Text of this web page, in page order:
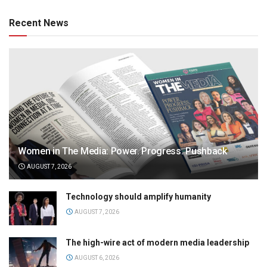
Recent News
Women in The Media: Power. Progress. Pushback
AUGUST 7, 2026
Technology should amplify humanity
AUGUST 7, 2026
The high-wire act of modern media leadership
AUGUST 6, 2026